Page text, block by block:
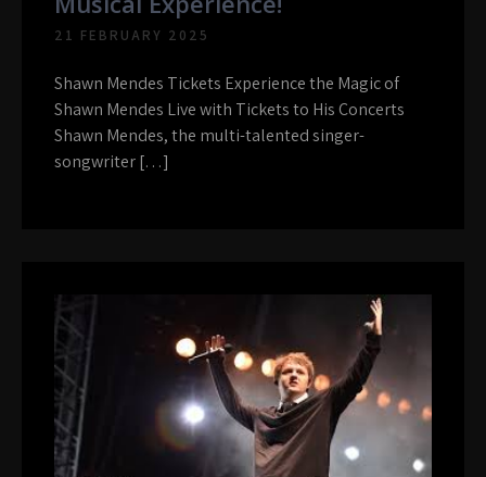
21 FEBRUARY 2025
Shawn Mendes Tickets Experience the Magic of
Shawn Mendes Live with Tickets to His Concerts
Shawn Mendes, the multi-talented singer-
songwriter […]